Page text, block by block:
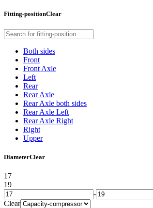
Fitting-positionClear
Both sides
Front
Front Axle
Left
Rear
Rear Axle
Rear Axle both sides
Rear Axle Left
Rear Axle Right
Right
Upper
DiameterClear
17
19
-
Clear